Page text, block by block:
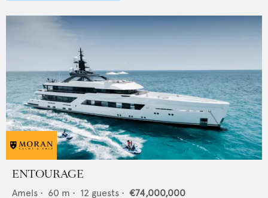
ENTOURAGE
Amels • 60 m • 12 guests • €74,000,000